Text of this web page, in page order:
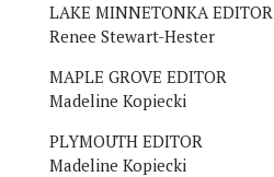
LAKE MINNETONKA EDITOR
Renee Stewart-Hester
MAPLE GROVE EDITOR
Madeline Kopiecki
PLYMOUTH EDITOR
Madeline Kopiecki